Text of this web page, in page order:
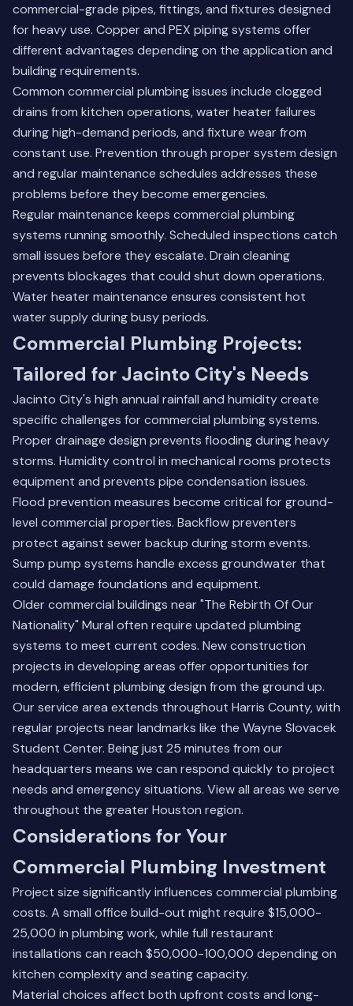
commercial-grade pipes, fittings, and fixtures designed
for heavy use. Copper and PEX piping systems offer
different advantages depending on the application and
building requirements.
Common commercial plumbing issues include clogged
drains from kitchen operations, water heater failures
during high-demand periods, and fixture wear from
constant use. Prevention through proper system design
and regular maintenance schedules addresses these
problems before they become emergencies.
Regular maintenance keeps commercial plumbing
systems running smoothly. Scheduled inspections catch
small issues before they escalate. Drain cleaning
prevents blockages that could shut down operations.
Water heater maintenance ensures consistent hot
water supply during busy periods.
Commercial Plumbing Projects:
Tailored for Jacinto City's Needs
Jacinto City's high annual rainfall and humidity create
specific challenges for commercial plumbing systems.
Proper drainage design prevents flooding during heavy
storms. Humidity control in mechanical rooms protects
equipment and prevents pipe condensation issues.
Flood prevention measures become critical for ground-
level commercial properties. Backflow preventers
protect against sewer backup during storm events.
Sump pump systems handle excess groundwater that
could damage foundations and equipment.
Older commercial buildings near "The Rebirth Of Our
Nationality" Mural often require updated plumbing
systems to meet current codes. New construction
projects in developing areas offer opportunities for
modern, efficient plumbing design from the ground up.
Our service area extends throughout Harris County, with
regular projects near landmarks like the Wayne Slovacek
Student Center. Being just 25 minutes from our
headquarters means we can respond quickly to project
needs and emergency situations. View all areas we serve
throughout the greater Houston region.
Considerations for Your
Commercial Plumbing Investment
Project size significantly influences commercial plumbing
costs. A small office build-out might require $15,000-
25,000 in plumbing work, while full restaurant
installations can reach $50,000-100,000 depending on
kitchen complexity and seating capacity.
Material choices affect both upfront costs and long-